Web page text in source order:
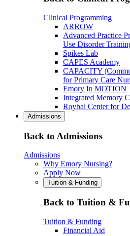
Clinical Programming
ARROW
Advanced Practice
Use Disorder
Spikes Lab
CAPES Academy
CAPACITY
for Primary Care
Emory In MOTION
Integrated Memory
Roybal Center for
Admissions
Back to Admissions
Admissions
Why Emory Nursing?
Apply Now
Tuition & Funding
Back to Tuition &
Tuition & Funding
Financial Aid